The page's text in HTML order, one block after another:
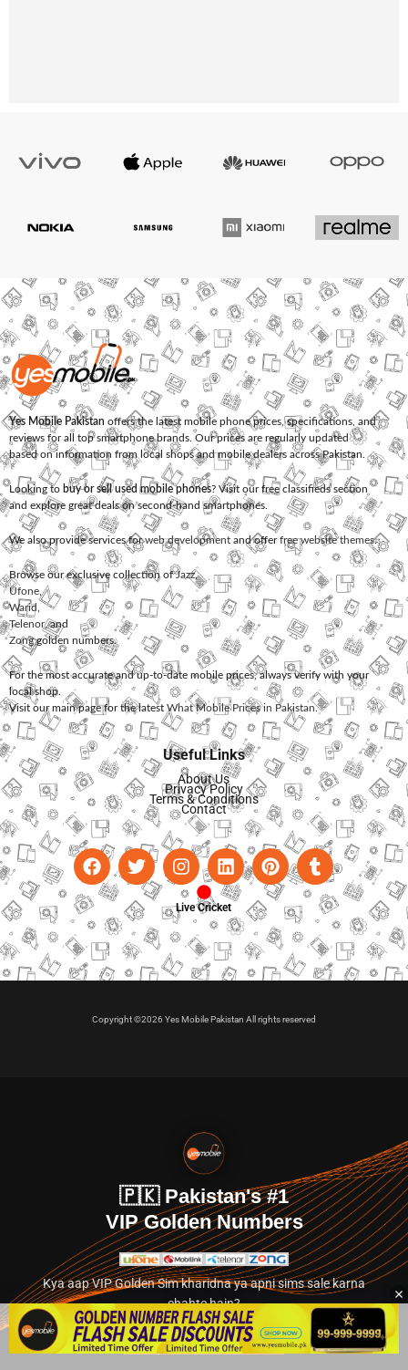
Yes Mobile Pakistan offers the latest mobile phone prices, specifications, and
reviews for all top smartphone brands. Our prices are regularly updated
based on information from local shops and mobile dealers across Pakistan.
Looking to buy or sell used mobile phones? Visit our free classifieds section
and explore great deals on second-hand smartphones.
We also provide services forweb development and offerfree website themes.
Browse our exclusive collection ofJazz,
Ufone
Warid
Telenor, and
Zonggolden numbers.
For the most accurate and up-to-date mobile prices, always verify with your
local shop.
Visit our main page for the latest What Mobile Prices in Pakistan.
Useful Links
About Us
Privacy Policy
Terms & Conditions
Contact
Live Cricket
Copyright ©2026 Yes Mobile Pakistan All rights reserved
🇵🇰 Pakistan's #1
VIP Golden Numbers
Kya aap VIP Golden Sim kharidna ya apni sims sale karna
chahte hain?
Abhi hamare exclusive classified section par jayein.
👉 Explore Golden Numbers